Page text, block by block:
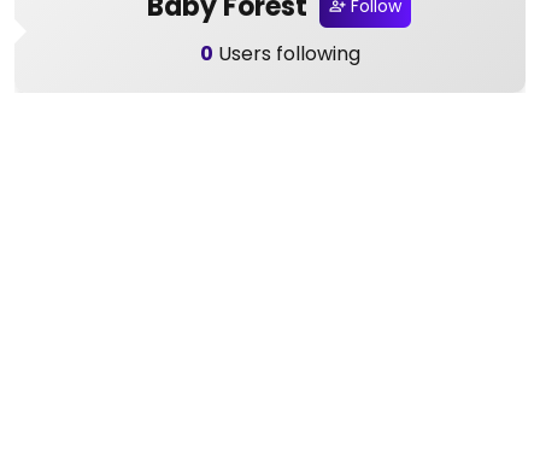
Follow
0 Users following